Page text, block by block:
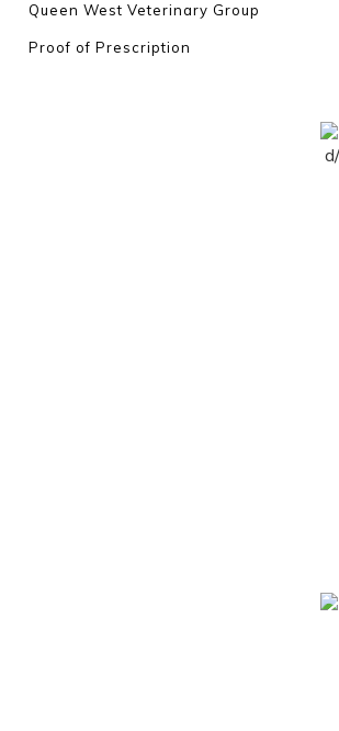
Queen West Veterinary Group
Proof of Prescription